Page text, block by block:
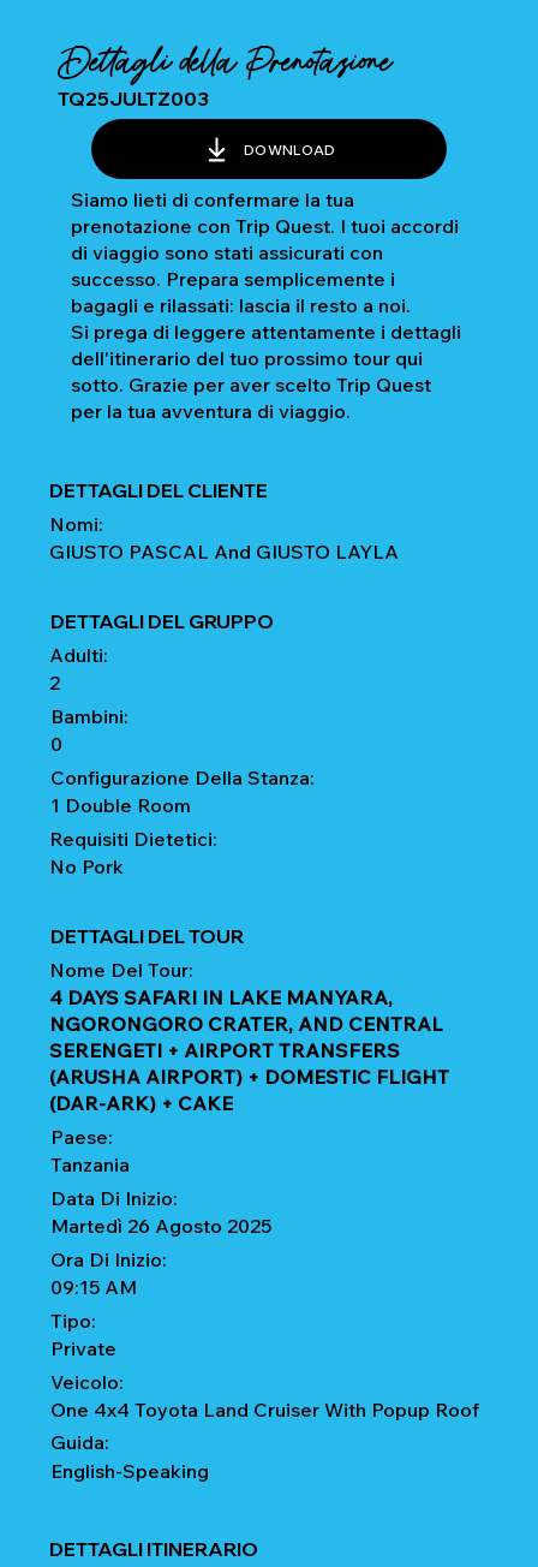
Dettagli della Prenotazione
TQ25JULTZ003
DOWNLOAD
Siamo lieti di confermare la tua
prenotazione con Trip Quest. I tuoi accordi
di viaggio sono stati assicurati con
successo. Prepara semplicemente i
bagagli e rilassati: lascia il resto a noi.
Si prega di leggere attentamente i dettagli
dell'itinerario del tuo prossimo tour qui
sotto. Grazie per aver scelto Trip Quest
per la tua avventura di viaggio.
DETTAGLI DEL CLIENTE
Nomi:
GIUSTO PASCAL And GIUSTO LAYLA
DETTAGLI DEL GRUPPO
Adulti:
2
Bambini:
0
Configurazione Della Stanza:
1 Double Room
Requisiti Dietetici:
No Pork
DETTAGLI DEL TOUR
Nome Del Tour:
4 DAYS SAFARI IN LAKE MANYARA,
NGORONGORO CRATER, AND CENTRAL
SERENGETI + AIRPORT TRANSFERS
(ARUSHA AIRPORT) + DOMESTIC FLIGHT
(DAR-ARK) + CAKE
Paese:
Tanzania
Data Di Inizio:
Martedì 26 Agosto 2025
Ora Di Inizio:
09:15 AM
Tipo:
Private
Veicolo:
One 4x4 Toyota Land Cruiser With Popup Roof
Guida:
English-Speaking
DETTAGLI ITINERARIO